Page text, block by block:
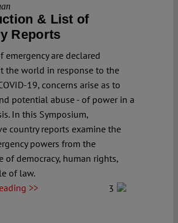
& List of
Reports
emergency are declared
the world in response to the
19, concerns arise as to
potential abuse - of power in a
In this Symposium,
country reports examine the
powers from the
of democracy, human rights,
of law.
>>
3